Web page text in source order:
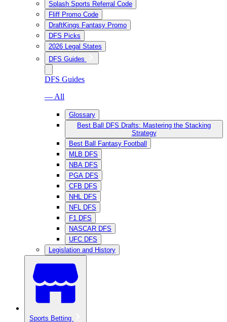
Splash Sports Referral Code
Fliff Promo Code
DraftKings Fantasy Promo
DFS Picks
2026 Legal States
DFS Guides
DFS Guides
— All
Glossary
Best Ball DFS Drafts: Mastering the Stacking
Strategy
Best Ball Fantasy Football
MLB DFS
NBA DFS
PGA DFS
CFB DFS
NHL DFS
NFL DFS
F1 DFS
NASCAR DFS
UFC DFS
Legislation and History
Sports Betting